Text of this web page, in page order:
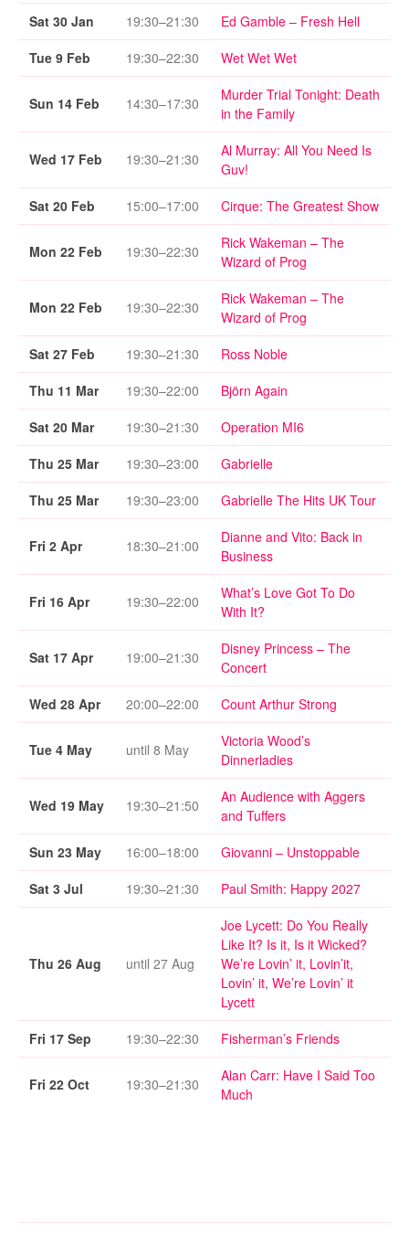
Sat 30 Jan
19:30–21:30
Ed Gamble – Fresh Hell
Tue 9 Feb
19:30–22:30 Wet Wet Wet
Sun 14 Feb 14:30–17:30
Murder Trial Tonight: Death
in the Family
Wed 17 Feb 19:30–21:30
Al Murray: All You Need Is
Guv!
Sat 20 Feb
15:00–17:00 Cirque: The Greatest Show
Mon 22 Feb 19:30–22:30
Rick Wakeman – The
Wizard of Prog
Mon 22 Feb 19:30–22:30
Rick Wakeman – The
Wizard of Prog
Sat 27 Feb
19:30–21:30
Ross Noble
Thu 11 Mar
19:30–22:00
Björn Again
Sat 20 Mar
19:30–21:30
Operation MI6
Thu 25 Mar
19:30–23:00
Gabrielle
Thu 25 Mar
19:30–23:00 Gabrielle The Hits UK Tour
Fri 2 Apr 18:30–21:00
Dianne and Vito: Back in
Business
Fri 16 Apr 19:30–22:00
What’s Love Got To Do
With It?
Sat 17 Apr 19:00–21:30
Disney Princess – The
Concert
Wed 28 Apr
20:00–22:00 Count Arthur Strong
Tue 4 May until 8 May
Victoria Wood’s
Dinnerladies
Wed 19 May 19:30–21:50
An Audience with Aggers
and Tuffers
Sun 23 May
16:00–18:00
Giovanni – Unstoppable
Sat 3 Jul
19:30–21:30 Paul Smith: Happy 2027
Thu 26 Aug until 27 Aug
Joe Lycett: Do You Really
Like It? Is it, Is it Wicked?
We’re Lovin’ it, Lovin’it,
Lovin’ it, We’re Lovin’ it
Lycett
Fri 17 Sep
19:30–22:30 Fisherman’s Friends
Fri 22 Oct 19:30–21:30
Alan Carr: Have I Said Too
Much